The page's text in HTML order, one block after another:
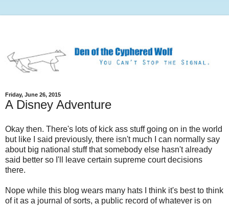
Friday, June 26, 2015
A Disney Adventure
Okay then. There's lots of kick ass stuff going on in the world
but like I said previously, there isn't much I can normally say
about big national stuff that somebody else hasn't already
said better so I'll leave certain supreme court decisions
there.
Nope while this blog wears many hats I think it's best to think
of it as a journal of sorts, a public record of whatever is on